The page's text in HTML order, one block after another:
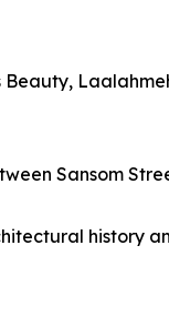
Beauty,
Sansom
history